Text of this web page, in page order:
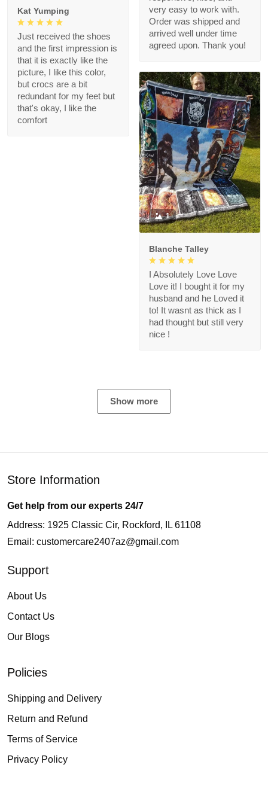
very easy to work with.
Order was shipped and
arrived well under time
agreed upon. Thank you!
Kat Yumping
Just received the shoes
and the first impression is
that it is exactly like the
picture, I like this color,
but crocs are a bit
redundant for my feet but
that's okay, I like the
comfort
1
Blanche Talley
I Absolutely Love Love
Love it! I bought it for my
husband and he Loved it
to! It wasnt as thick as I
had thought but still very
nice !
Show more
Store Information
Get help from our experts 24/7
Address: 1925 Classic Cir, Rockford, IL 61108
Email: customercare2407az@gmail.com
Support
About Us
Contact Us
Our Blogs
Policies
Shipping and Delivery
Return and Refund
Terms of Service
Privacy Policy